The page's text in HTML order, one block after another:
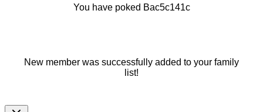
You have poked Bac5c141c
New member was successfully added to your family
list!